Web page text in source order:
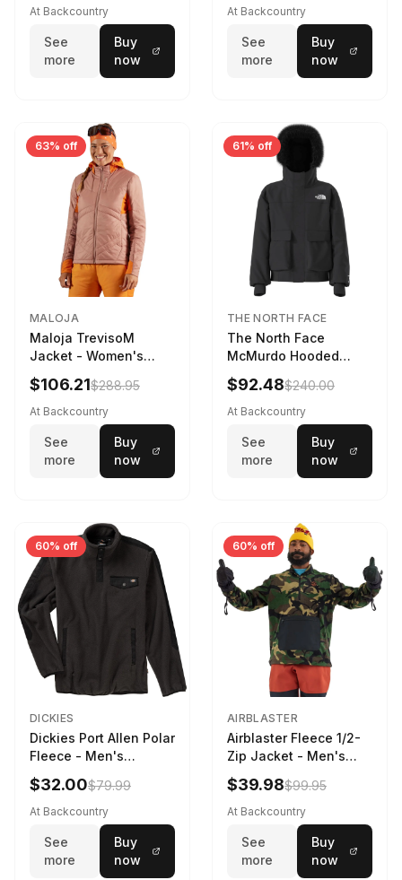
At Backcountry
See
more
Buy
now
Floor Print, XL
At Backcountry
See
more
Buy
now
63% off
MALOJA
Maloja TrevisoM
Jacket - Women's
Mauve Multi, L
$106.21$288.95
At Backcountry
See
more
Buy
now
61% off
THE NORTH FACE
The North Face
McMurdo Hooded
Jacket - Kids' TNF
Black, S
$92.48$240.00
At Backcountry
See
more
Buy
now
60% off
DICKIES
Dickies Port Allen Polar
Fleece - Men's
Charcoal, XL
$32.00$79.99
At Backcountry
See
more
Buy
now
60% off
AIRBLASTER
Airblaster Fleece 1/2-
Zip Jacket - Men's
Dinoflage XL, M
$39.98$99.95
At Backcountry
See
more
Buy
now